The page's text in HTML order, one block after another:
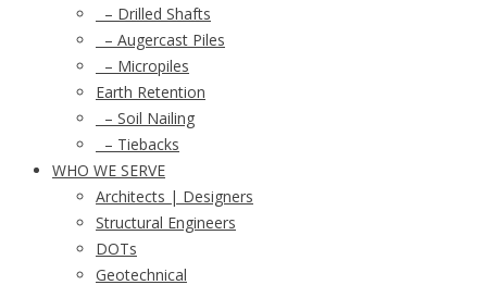
– Drilled Shafts
– Augercast Piles
– Micropiles
Earth Retention
– Soil Nailing
– Tiebacks
WHO WE SERVE
Architects | Designers
Structural Engineers
DOTs
Geotechnical